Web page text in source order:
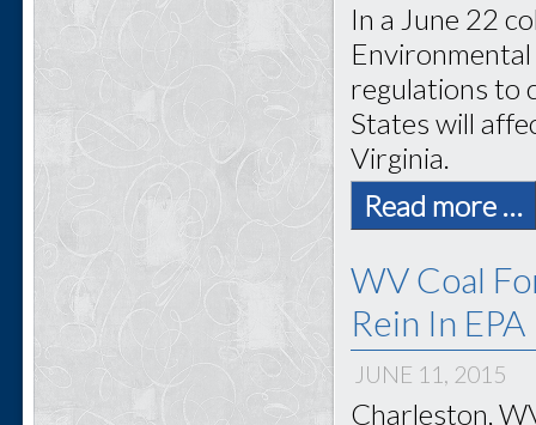
In a June 22
regulations to
States will
Virginia.
Read more …
WV Coal
Rein In EPA
JUNE 11, 2015
Charleston,